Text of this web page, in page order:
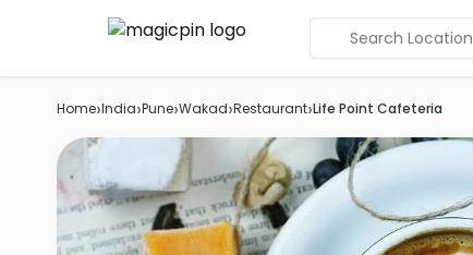
Search Location
Home›India›Pune›Wakad›Restaurant›Life Point Cafeteria